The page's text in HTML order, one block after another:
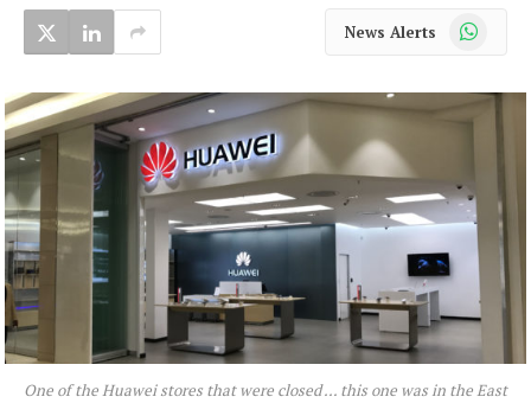
News Alerts WhatsApp
One of the Huawei stores that were closed … this one was in the East